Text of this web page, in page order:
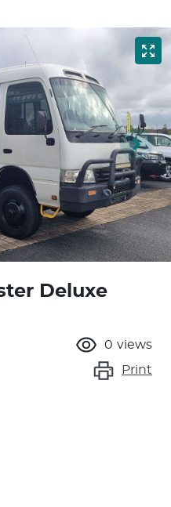
Deluxe
0 views
Print